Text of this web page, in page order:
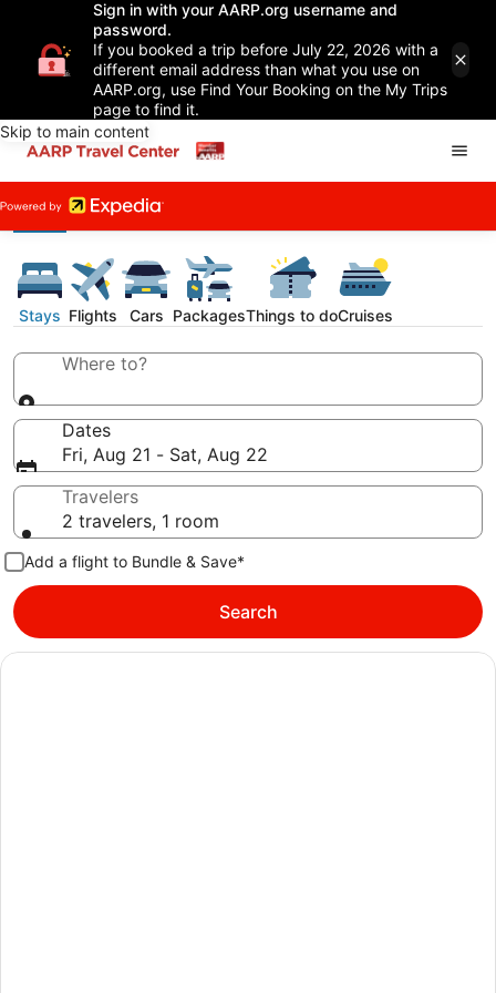
Sign in with your AARP.org username and
password.
If you booked a trip before July 22, 2026 with a
different email address than what you use on
AARP.org, use Find Your Booking on the My Trips
page to find it.
Skip to main content
Stays Flights Cars PackagesThings to doCruises
Where to?
Dates
Fri, Aug 21 - Sat, Aug 22
Travelers
2 travelers, 1 room
Add a flight to Bundle & Save*
Search